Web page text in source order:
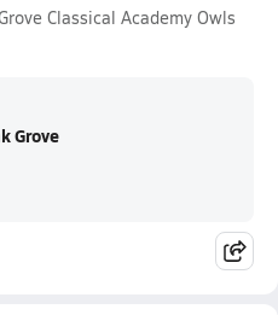
Classical Academy Owls
Grove